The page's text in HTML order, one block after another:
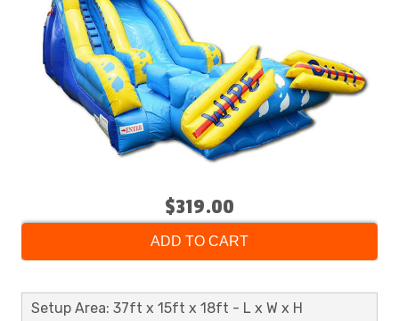
$319.00
ADD TO CART
Setup Area: 37ft x 15ft x 18ft - L x W x H